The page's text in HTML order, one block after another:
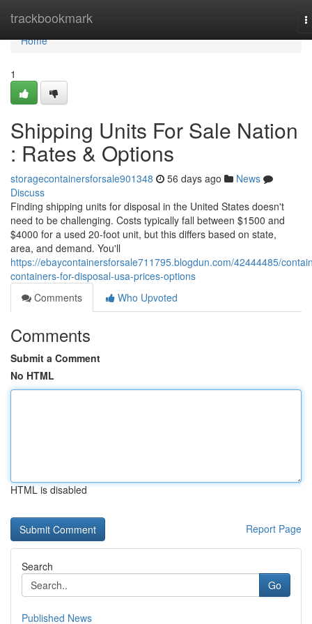
trackbookmark
Home
Home
1
Shipping Units For Sale Nation
: Rates & Options
storagecontainersforsale901348 56 days ago
News
Discuss
Finding shipping units for disposal in the United States doesn't
need to be challenging. Costs typically fall between $1500 and
$4000 for a used 20-foot unit, but this differs based on state,
area, and demand. You'll
https://ebaycontainersforsale711795.blogdun.com/42444485/
containers-for-disposal-usa-prices-options
Comments
Who Upvoted
Comments
Submit a Comment
No HTML
HTML is disabled
Report Page
Search
Go
Published News